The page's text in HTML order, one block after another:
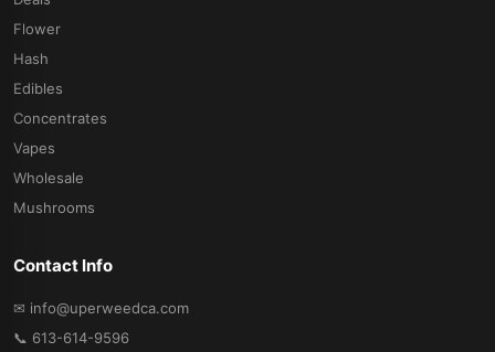
Flower
Hash
Edibles
Concentrates
Vapes
Wholesale
Mushrooms
Contact Info
✉ info@uperweedca.com
📞 613-614-9596